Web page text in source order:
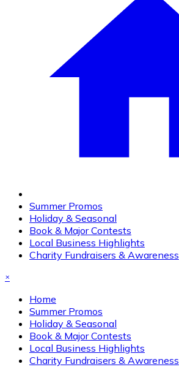
Summer Promos
Holiday & Seasonal
Book & Major Contests
Local Business Highlights
Charity Fundraisers & Awareness
×
Home
Summer Promos
Holiday & Seasonal
Book & Major Contests
Local Business Highlights
Charity Fundraisers & Awareness